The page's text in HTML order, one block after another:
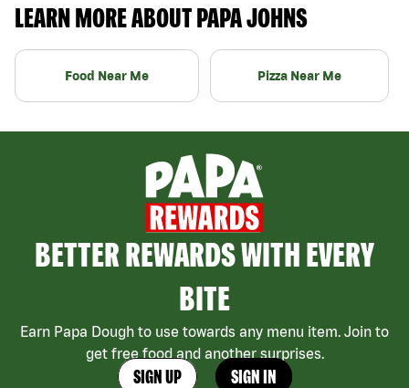
LEARN MORE ABOUT PAPA JOHNS
Food Near Me Pizza Near Me
BETTER REWARDS WITH EVERY
BITE
Earn Papa Dough to use towards any menu item. Join to
get free food and another surprises.
SIGN UP SIGN IN